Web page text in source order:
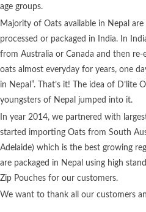
age groups.
Majority of Oats available in Nepal
processed or packaged in India. In
from Australia or Canada and then
oats almost everyday for years, one
in Nepal”. That’s it! The idea of D’lite
youngsters of Nepal jumped into it.
In year 2014, we partnered with
started importing Oats from South
Adelaide) which is the best growing
are packaged in Nepal using high
Zip Pouches for our customers.
We want to thank all our customers